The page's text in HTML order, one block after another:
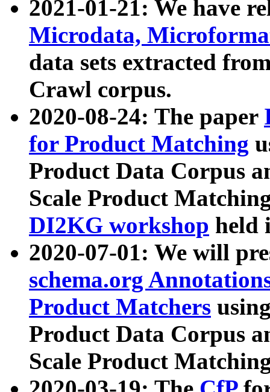
2021-01-21: We have
Microdata,
data sets extracted
Crawl corpus.
2020-08-24: The paper
for Product Matching
Product Data Corpus
Scale Product
DI2KG workshop held
2020-07-01: We will
schema.org
Product Matchers
Product Data Corpus
Scale Product